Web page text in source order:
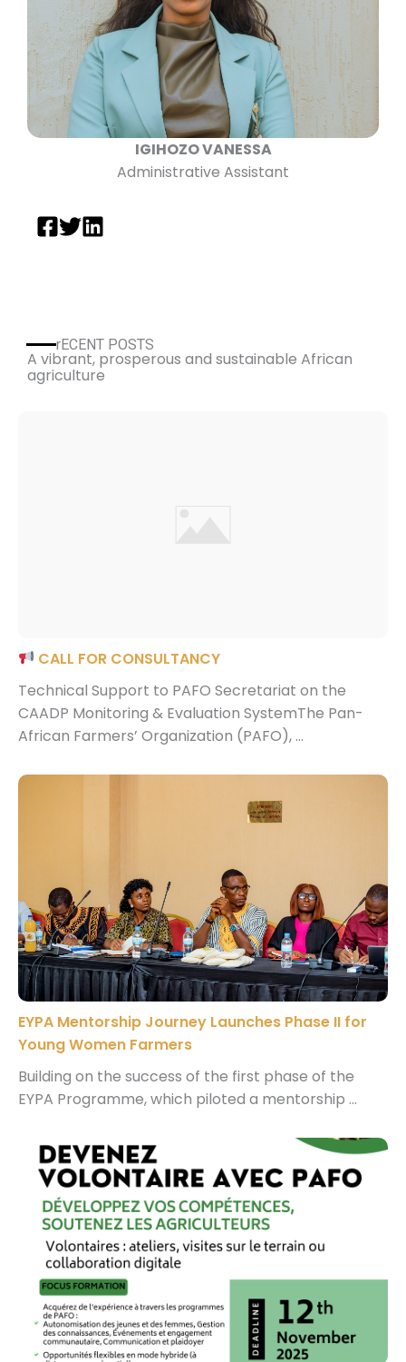
IGIHOZO VANESSA
Administrative Assistant
rECENT POSTS
A vibrant, prosperous and sustainable African
agriculture
CALL FOR CONSULTANCY
Technical Support to PAFO Secretariat on the
CAADP Monitoring & Evaluation SystemThe Pan-
African Farmers’ Organization (PAFO), ...
EYPA Mentorship Journey Launches Phase II for
Young Women Farmers
Building on the success of the first phase of the
EYPA Programme, which piloted a mentorship ...